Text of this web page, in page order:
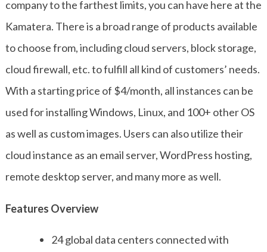
company to the farthest limits, you can have here at the
Kamatera. There is a broad range of products available
to choose from, including cloud servers, block storage,
cloud firewall, etc. to fulfill all kind of customers’ needs.
With a starting price of $4/month, all instances can be
used for installing Windows, Linux, and 100+ other OS
as well as custom images. Users can also utilize their
cloud instance as an email server, WordPress hosting,
remote desktop server, and many more as well.
Features Overview
24 global data centers connected with